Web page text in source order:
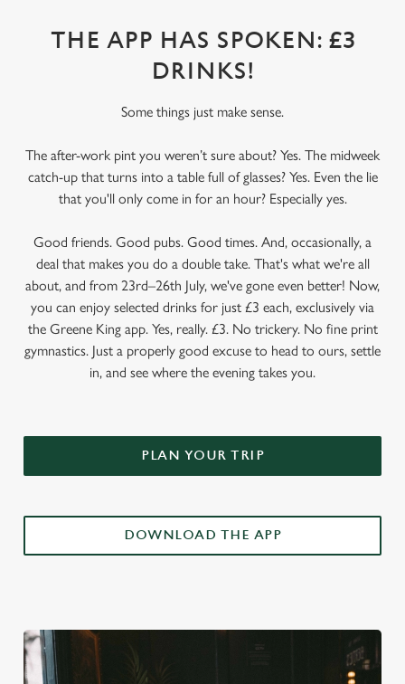
THE APP HAS SPOKEN: £3
DRINKS!
Some things just make sense.
The after-work pint you weren’t sure about? Yes. The midweek
catch-up that turns into a table full of glasses? Yes. Even the lie
that you'll only come in for an hour? Especially yes.
Good friends. Good pubs. Good times. And, occasionally, a
deal that makes you do a double take. That's what we're all
about, and from 23rd–26th July, we've gone even better! Now,
you can enjoy selected drinks for just £3 each, exclusively via
the Greene King app. Yes, really. £3. No trickery. No fine print
gymnastics. Just a properly good excuse to head to ours, settle
in, and see where the evening takes you.
PLAN YOUR TRIP
DOWNLOAD THE APP